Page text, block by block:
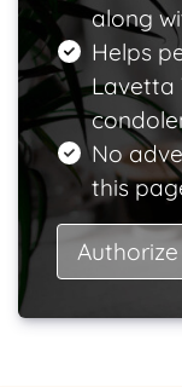
along
Helps
Lavetta
No
this